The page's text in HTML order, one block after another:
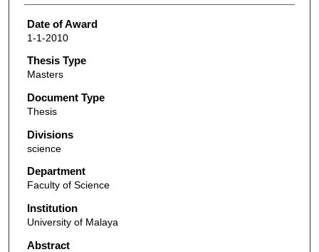
Date of Award
1-1-2010
Thesis Type
Masters
Document Type
Thesis
Divisions
science
Department
Faculty of Science
Institution
University of Malaya
Abstract